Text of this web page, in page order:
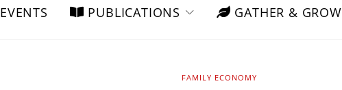
EVENTS PUBLICATIONS GATHER & GROW
FAMILY ECONOMY